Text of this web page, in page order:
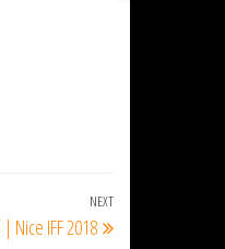
Next
Post
NEXT
Nice IFF 2018